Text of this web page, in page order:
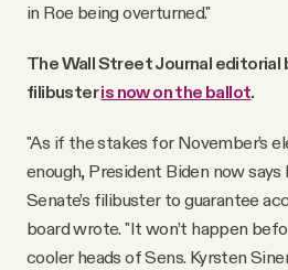
in Roe being overturned."
The Wall Street Journal editorial
filibusteris now on the ballot.
"As if the stakes for November’s
enough, President Biden now
Senate’s filibuster to guarantee
board wrote. "It won’t happen
cooler heads of Sens. Kyrsten